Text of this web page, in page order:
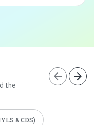
the
arrow_back arrow_forward
& CDS)